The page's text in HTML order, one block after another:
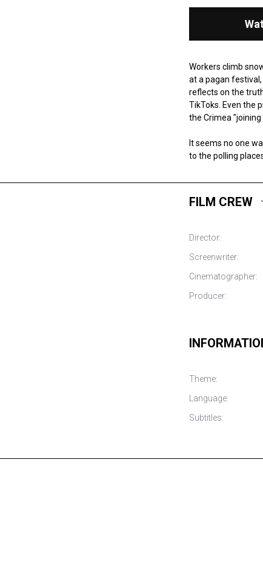
Workers climb
at a pagan
reflects on the
TikToks. Even the
the Crimea "joining
It seems no one
to the polling
FILM CREW
Director:
Screenwriter:
Cinematographer:
Producer:
Theme:
Language:
Subtitles: